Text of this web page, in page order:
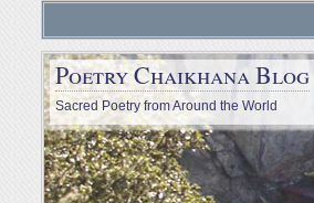
Poetry Chaikhana Blog
Sacred Poetry from Around the World